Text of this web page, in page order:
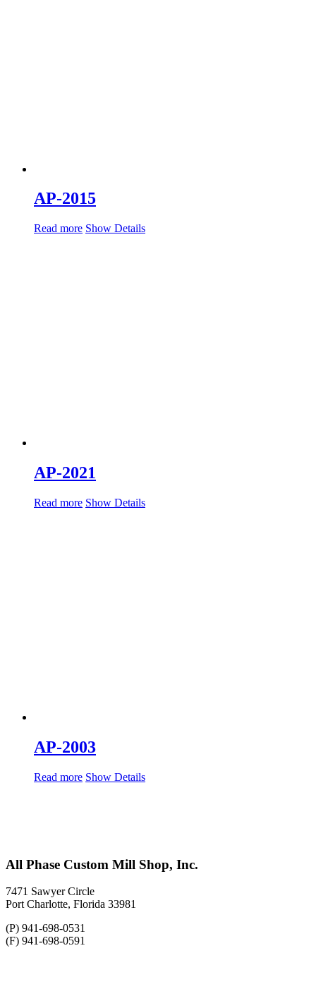
AP-2015
Read more Show Details
AP-2021
Read more Show Details
AP-2003
Read more Show Details
All Phase Custom Mill Shop, Inc.
7471 Sawyer Circle
Port Charlotte, Florida 33981
(P) 941-698-0531
(F) 941-698-0591